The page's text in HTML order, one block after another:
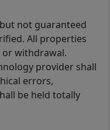
not guaranteed
All properties
or withdrawal.
provider shall
errors,
be held totally